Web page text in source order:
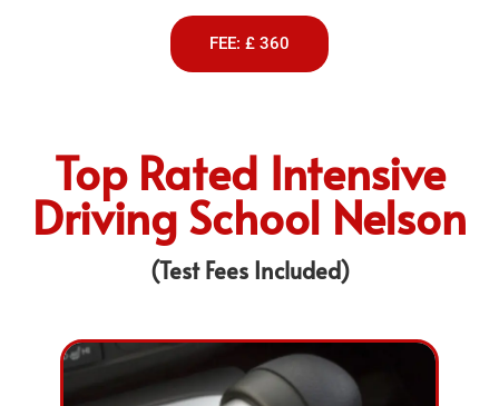
FEE: £ 360
Top Rated Intensive
Driving School Nelson
(Test Fees Included)